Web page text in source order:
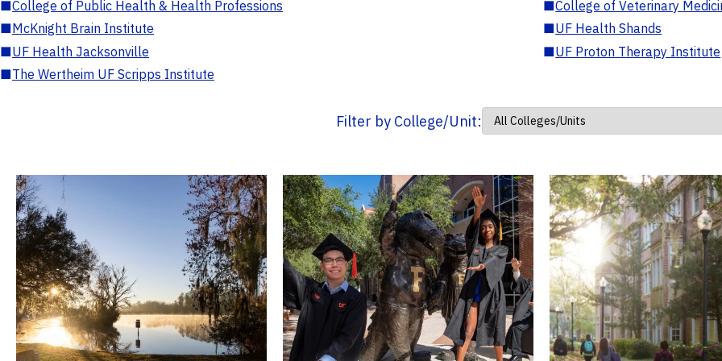
■College of Public Health & Health Professions ■College of Veterinary
■McKnight Brain Institute ■UF Health Shands
■UF Health Jacksonville ■UF Proton Therapy Institute
■The Wertheim UF Scripps Institute
Filter by College/Unit: